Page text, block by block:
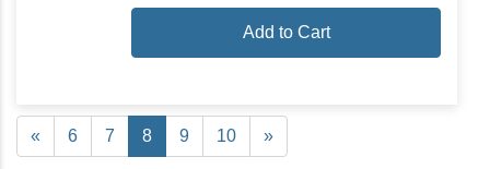
Add to Cart
« 6 7 8 9 10 »